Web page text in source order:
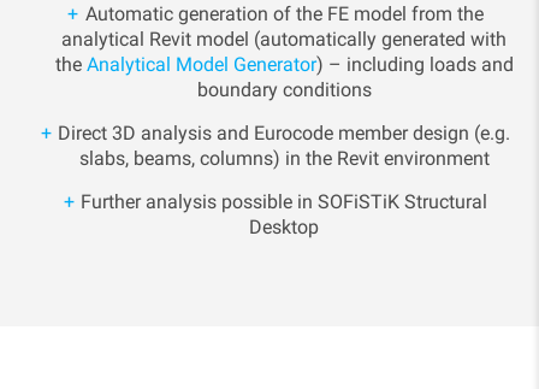
Automatic generation of the FE model from the
analytical Revit model (automatically generated with
the Analytical Model Generator) – including loads and
boundary conditions
Direct 3D analysis and Eurocode member design (e.g.
slabs, beams, columns) in the Revit environment
Further analysis possible in SOFiSTiK Structural
Desktop